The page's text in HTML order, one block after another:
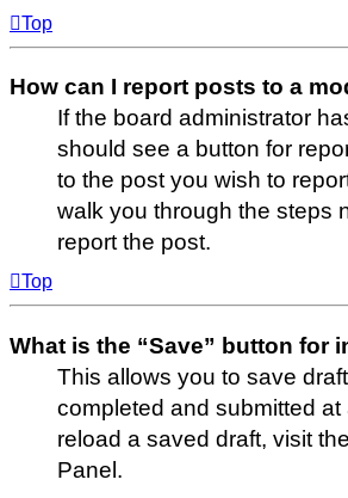
Top
How can I report posts to a
If the board administrator
should see a button for
to the post you wish to
walk you through the steps
report the post.
Top
What is the “Save” button for
This allows you to save
completed and submitted at
reload a saved draft, visit
Panel.